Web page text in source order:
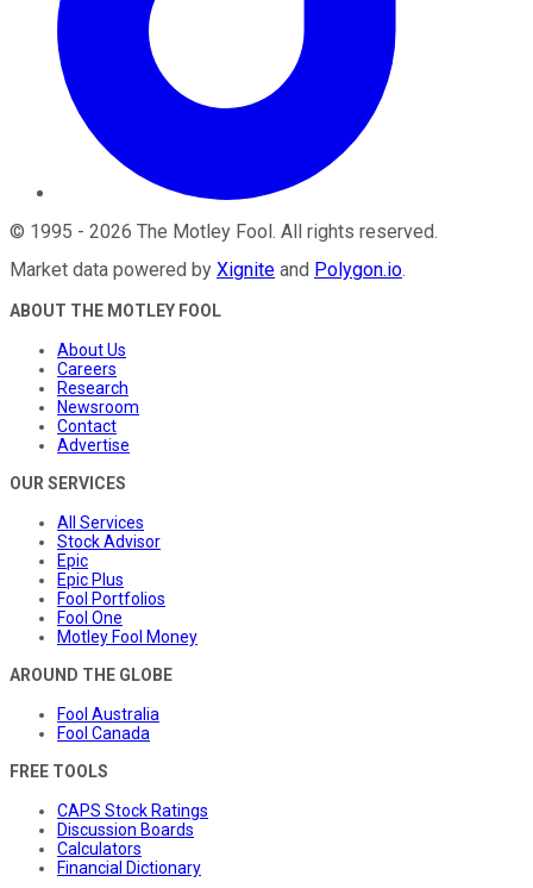
© 1995 - 2026 The Motley Fool . All rights reserved.
Market data powered by Xignite and Polygon.io.
ABOUT THE MOTLEY FOOL
About Us
Careers
Research
Newsroom
Contact
Advertise
OUR SERVICES
All Services
Stock Advisor
Epic
Epic Plus
Fool Portfolios
Fool One
Motley Fool Money
AROUND THE GLOBE
Fool Australia
Fool Canada
FREE TOOLS
CAPS Stock Ratings
Discussion Boards
Calculators
Financial Dictionary